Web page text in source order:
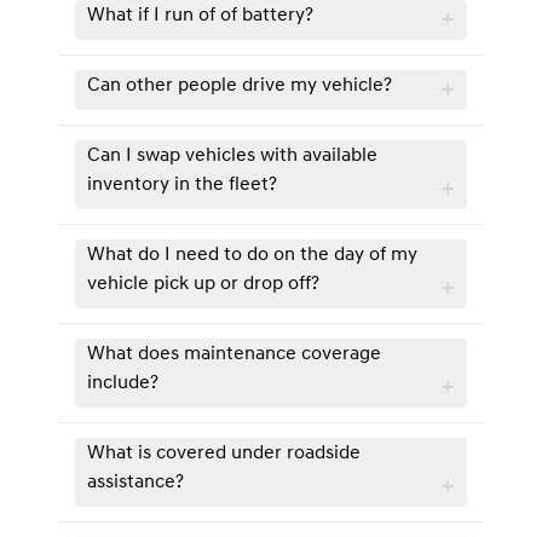
What if I run of of battery?
Can other people drive my vehicle?
Can I swap vehicles with available
inventory in the fleet?
What do I need to do on the day of my
vehicle pick up or drop off?
What does maintenance coverage
include?
What is covered under roadside
assistance?